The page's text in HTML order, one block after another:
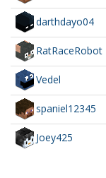
darthdayo04
RatRaceRobot
Vedel
spaniel12345
Joey425